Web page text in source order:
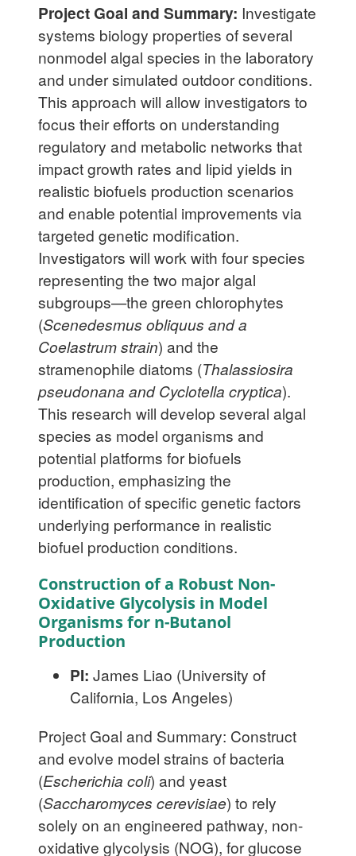
Project Goal and Summary: Investigate
systems biology properties of several
nonmodel algal species in the laboratory
and under simulated outdoor conditions.
This approach will allow investigators to
focus their efforts on understanding
regulatory and metabolic networks that
impact growth rates and lipid yields in
realistic biofuels production scenarios
and enable potential improvements via
targeted genetic modification.
Investigators will work with four species
representing the two major algal
subgroups—the green chlorophytes
(Scenedesmus obliquus and a
Coelastrum strain) and the
stramenophile diatoms (Thalassiosira
pseudonana and Cyclotella cryptica).
This research will develop several algal
species as model organisms and
potential platforms for biofuels
production, emphasizing the
identification of specific genetic factors
underlying performance in realistic
biofuel production conditions.
Construction of a Robust Non-
Oxidative Glycolysis in Model
Organisms for n-Butanol
Production
PI: James Liao (University of
California, Los Angeles)
Project Goal and Summary: Construct
and evolve model strains of bacteria
(Escherichia coli) and yeast
(Saccharomyces cerevisiae) to rely
solely on an engineered pathway, non-
oxidative glycolysis (NOG), for glucose